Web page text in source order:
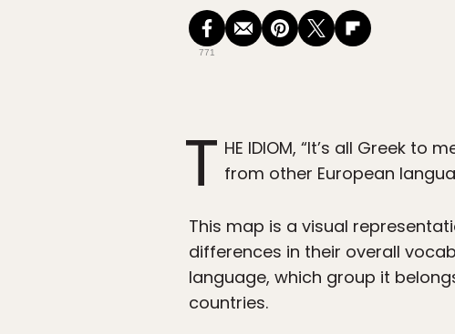
771
T HE IDIOM, “It’s all Greek
from other European
This map is a visual
differences in their overall
language, which group it
countries.